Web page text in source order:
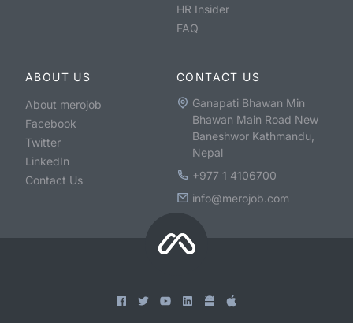
HR Insider
FAQ
ABOUT US
About merojob
Facebook
Twitter
LinkedIn
Contact Us
CONTACT US
Ganapati Bhawan Min
Bhawan Main Road New
Baneshwor Kathmandu,
Nepal
+977 1 4106700
info@merojob.com